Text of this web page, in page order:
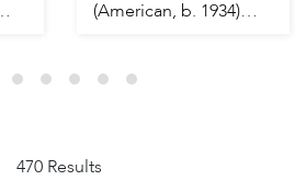
(American, b. 1934)
470 Results